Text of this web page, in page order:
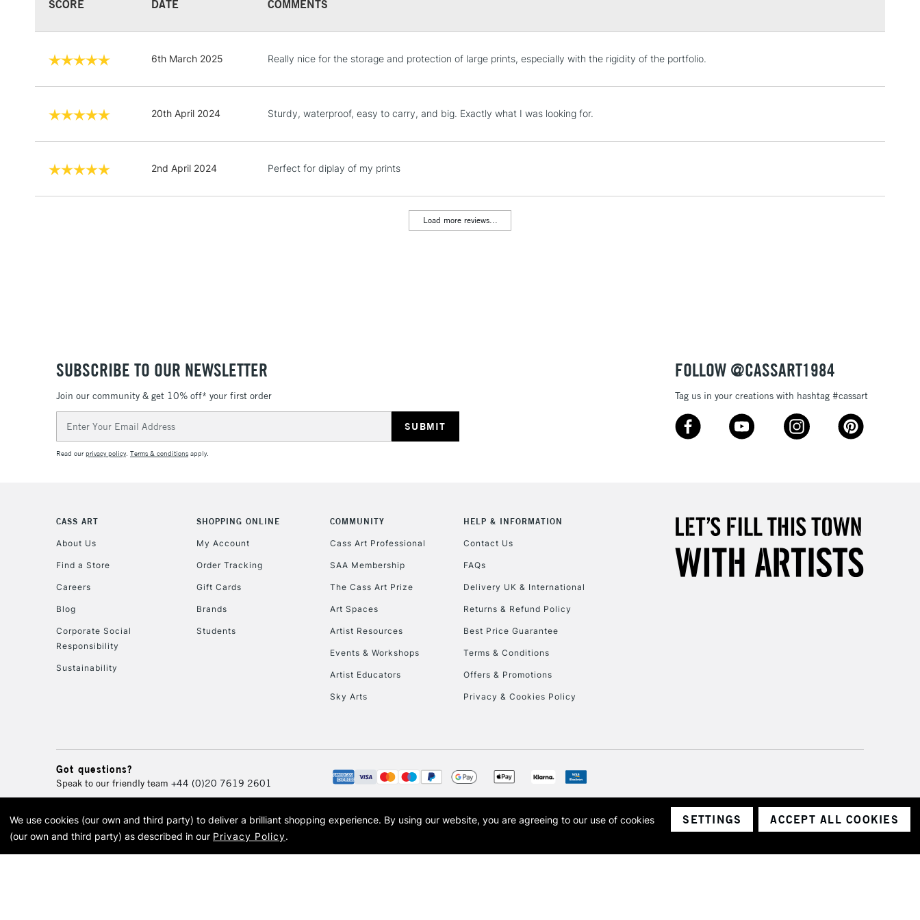
STANDARD UK
LARGE & HEAVY ITEMS
Lamps, Canvas Rolls & Work
3-5 Working Days
Up to €95
Currently Unavailable
10am-6pm
Unavailable for
To return items, please follow the instructions on our
SCORE DATE COMMENTS
6th March 2025 Really nice for the storage and protection of large prints, especially with the rigidity of the portfolio.
20th April 2024 Sturdy, waterproof, easy to carry, and big. Exactly what I was looking for.
2nd April 2024 Perfect for diplay of my prints
Load more reviews...
SUBSCRIBE TO OUR NEWSLETTER
Join our community & get 10% off* your first order
Address
Read ourprivacy policy. Terms & conditions apply.
FOLLOW @CASSART1984
Tag us in your creations with hashtag #cassart
CASS ART
About Us
Find a Store
Careers
Blog
Corporate Social
Responsibility
Sustainability
SHOPPING ONLINE
My Account
Order Tracking
Gift Cards
Brands
Students
COMMUNITY
Cass Art Professional
SAA Membership
The Cass Art Prize
Art Spaces
Artist Resources
Events & Workshops
Artist Educators
Sky Arts
HELP & INFORMATION
Contact Us
FAQs
Delivery UK & International
Returns & Refund Policy
Best Price Guarantee
Terms & Conditions
Offers & Promotions
Privacy & Cookies Policy
Got questions?
Speak to our friendly team +44 (0)20 7619 2601
© 2026 Cass Art. Cass Art is the trading name of Art-Line Limited, a company registered in England and Wales with a company number 1799472
Cass Art, Cass Art London and the Cass Art logo are trade marks and trade names of Art-Line Limited.
We use cookies (our own and third party) to deliver a brilliant shopping experience. By using our website, you are agreeing to our use of cookies
(our own and third party) as described in our Privacy Policy.
SETTINGS ACCEPT ALL COOKIES